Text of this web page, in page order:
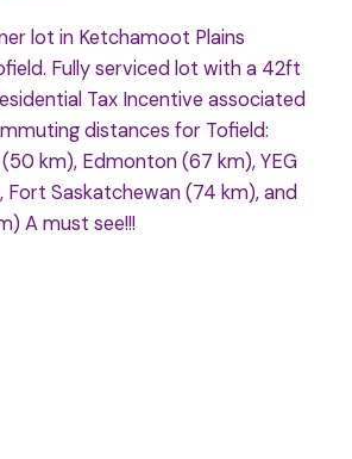
lot in Ketchamoot Plains
Fully serviced lot with a 42ft
Tax Incentive associated
distances for Tofield:
km), Edmonton (67 km), YEG
Saskatchewan (74 km), and
A must see!!!